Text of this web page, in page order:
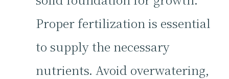
Proper fertilization is essential
to supply the necessary
nutrients. Avoid overwatering,